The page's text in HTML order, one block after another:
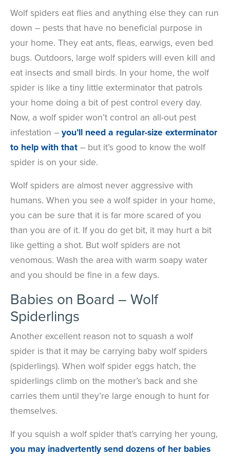
Wolf spiders eat flies and anything else they can run
down – pests that have no beneficial purpose in
your home. They eat ants, fleas, earwigs, even bed
bugs. Outdoors, large wolf spiders will even kill and
eat insects and small birds. In your home, the wolf
spider is like a tiny little exterminator that patrols
your home doing a bit of pest control every day.
Now, a wolf spider won’t control an all-out pest
infestation – you’ll need a regular-size exterminator
to help with that – but it’s good to know the wolf
spider is on your side.
Wolf spiders are almost never aggressive with
humans. When you see a wolf spider in your home,
you can be sure that it is far more scared of you
than you are of it. If you do get bit, it may hurt a bit
like getting a shot. But wolf spiders are not
venomous. Wash the area with warm soapy water
and you should be fine in a few days.
Babies on Board – Wolf
Spiderlings
Another excellent reason not to squash a wolf
spider is that it may be carrying baby wolf spiders
(spiderlings). When wolf spider eggs hatch, the
spiderlings climb on the mother’s back and she
carries them until they’re large enough to hunt for
themselves.
If you squish a wolf spider that’s carrying her young,
you may inadvertently send dozens of her babies